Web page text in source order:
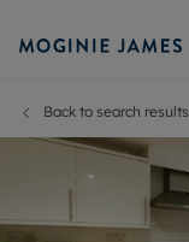
Back to search results